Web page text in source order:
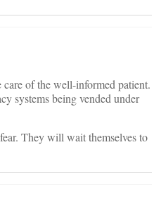
of the well-informed patient.
systems being vended under
They will wait themselves to